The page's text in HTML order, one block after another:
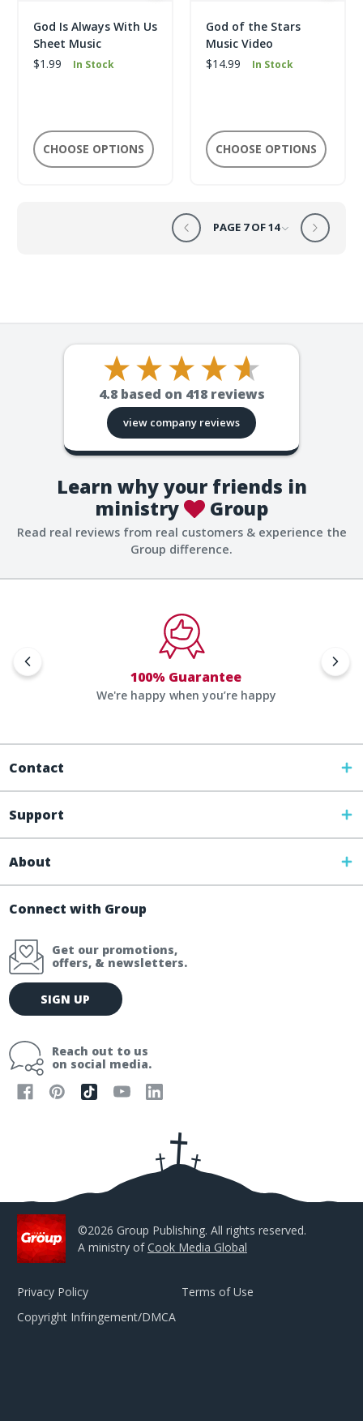
God Is Always With Us
Sheet Music
$1.99
In Stock
CHOOSE OPTIONS
God of the Stars
Music Video
$14.99
In Stock
CHOOSE OPTIONS
PAGE 7 OF 14
4.8 based on 418reviews
view company reviews
Learn why your friends in
ministry
Group
Read real reviews from real customers & experience the
Group difference.
100% Guarantee
We're happy when you’re happy
Contact
Support
About
Connect with Group
Get our promotions,
offers, & newsletters.
E
m
l
SIGN UP
Reach out to us
on social media.
©2026 Group Publishing. All rights reserved.
A ministry ofCook Media Global
Privacy Policy
Terms of Use
Copyright Infringement/DMCA